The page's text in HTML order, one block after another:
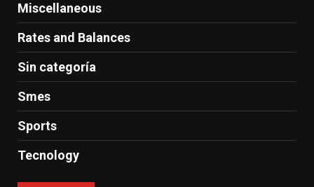
Miscellaneous
Rates and Balances
Sin categoría
Smes
Sports
Tecnology